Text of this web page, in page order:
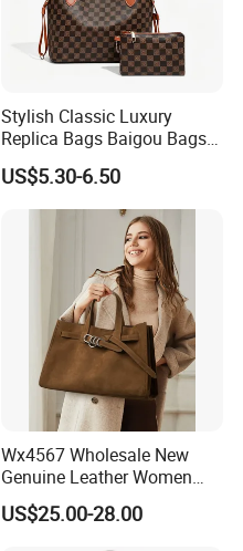
Stylish Classic Luxury
Replica Bags Baigou Bags
1688 China for Trendy
Business Women Work Use
US$5.30-6.50
Wx4567 Wholesale New
Genuine Leather Women
Handbag, Niche Designer
Vintage Commute Tote Bag,
US$25.00-28.00